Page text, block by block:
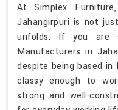
At Simplex
Jahangirpuri is not
unfolds. If you are
Manufacturers in
despite being based
classy enough to
strong and well-